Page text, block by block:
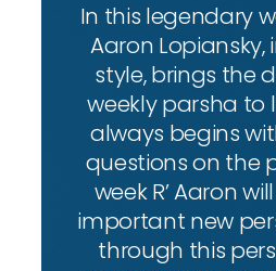
In this legendary
Aaron Lopiansky,
style, brings the
weekly parsha to
always begins
questions on the
week R’ Aaron
important new
through this